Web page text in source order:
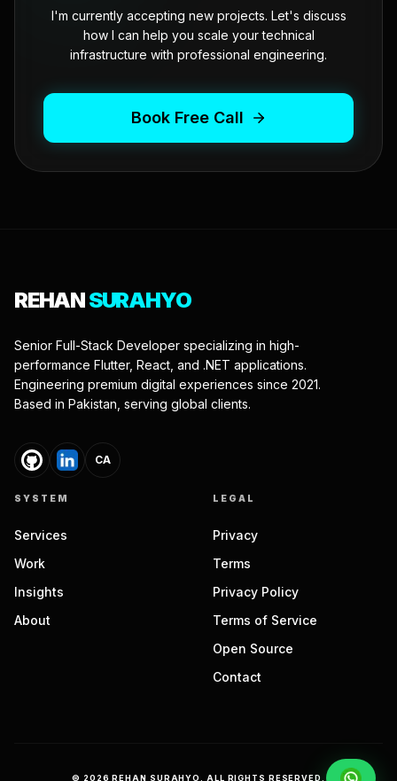
I'm currently accepting new projects. Let's discuss
how I can help you scale your technical
infrastructure with professional engineering.
Book Free Call
REHANSURAHYO
Senior Full-Stack Developer specializing in high-
performance Flutter, React, and .NET applications.
Engineering premium digital experiences since 2021.
Based in Pakistan, serving global clients.
CA
SYSTEM
Services
Work
Insights
About
LEGAL
Privacy
Terms
Privacy Policy
Terms of Service
Open Source
Contact
© 2026 REHAN SURAHYO. ALL RIGHTS RESERVED.